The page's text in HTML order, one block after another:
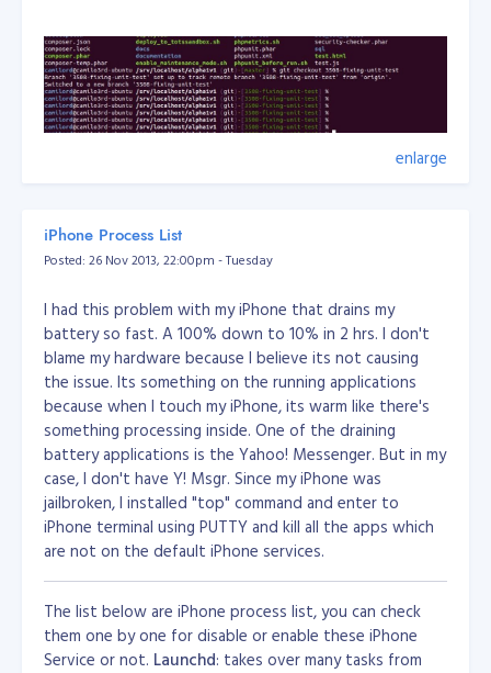
or
Changing the login shell for camilord
Enter the new value, or press ENTER for the default
enlarge
iPhone Process List
Posted: 26 Nov 2013, 22:00pm - Tuesday
I had this problem with my iPhone that drains my
battery so fast. A 100% down to 10% in 2 hrs. I don't
blame my hardware because I believe its not causing
the issue. Its something on the running applications
because when I touch my iPhone, its warm like there's
something processing inside. One of the draining
battery applications is the Yahoo! Messenger. But in my
case, I don't have Y! Msgr. Since my iPhone was
jailbroken, I installed "top" command and enter to
iPhone terminal using PUTTY and kill all the apps which
are not on the default iPhone services.
The list below are iPhone process list, you can check
them one by one for disable or enable these iPhone
Service or not. Launchd: takes over many tasks from